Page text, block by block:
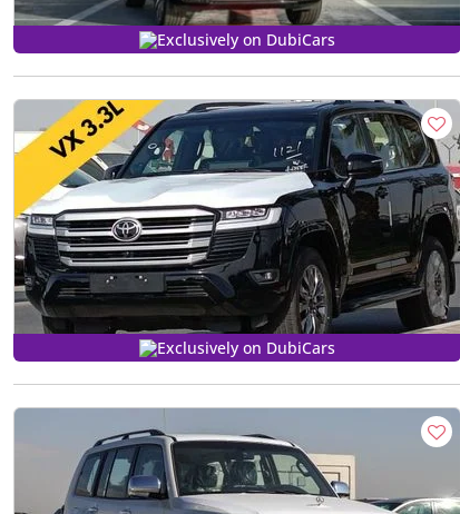
Exclusively on DubiCars
Exclusively on DubiCars